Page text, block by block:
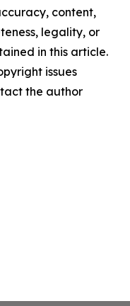
content,
legality, or
in this article.
issues
the author